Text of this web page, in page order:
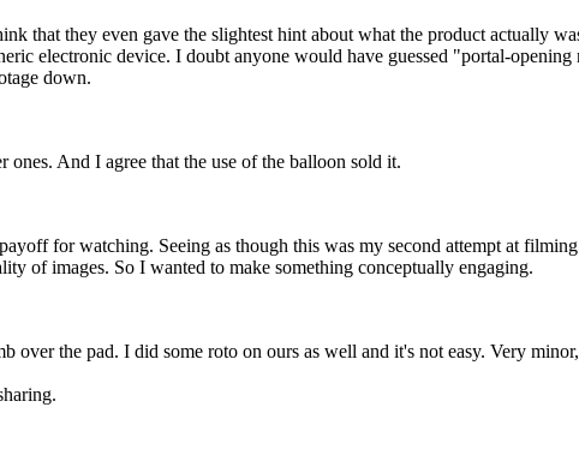
that they even gave the slightest hint about what the product actually
electronic device. I doubt anyone would have guessed "portal-
down.
And I agree that the use of the balloon sold it.
for watching. Seeing as though this was my second attempt at
of images. So I wanted to make something conceptually engaging.
over the pad. I did some roto on ours as well and it's not easy. Very